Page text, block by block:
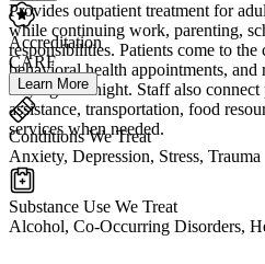
Provides outpatient treatment for
while continuing work, parenting,
responsibilities. Patients come to
behavioral health appointments,
staying overnight. Staff also
assistance, transportation, food
services when needed.
Accreditation
CARF
Learn More
Conditions We Treat
Anxiety, Depression, Stress, Trauma
Substance Use We Treat
Alcohol, Co-Occurring Disorders,